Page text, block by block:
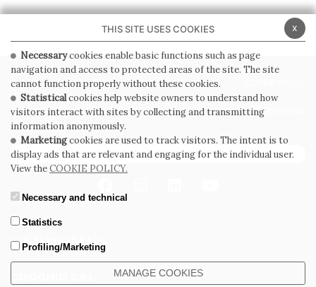
PRIVACY POLICY
GENERAL CONDITIONS OF SALE WHISTLEBLOWING
SUBSCRIBE TO THE NEWSLETTER
x
THIS SITE USES COOKIES
Necessarycookies enable basic functions such as page
navigation and access to protected areas of the site. The site
cannot function properly without these cookies.
Statisticalcookies help website owners to understand how
visitors interact with sites by collecting and transmitting
information anonymously.
Marketingcookies are used to track visitors. The intent is to
display ads that are relevant and engaging for the individual user.
View theCOOKIE POLICY.
Necessary and technical
Statistics
Profiling/Marketing
MANAGE COOKIES